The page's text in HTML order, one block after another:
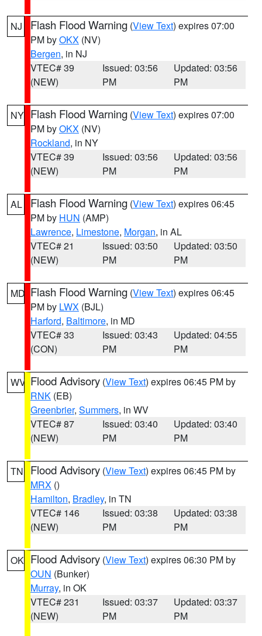
NJ Flash Flood Warning (View Text) expires 07:00
PM byOKX (NV)
Bergen, in NJ
VTEC# 39
(NEW)
Issued: 03:56
PM
Updated: 03:56
PM
NY Flash Flood Warning (View Text) expires 07:00
PM byOKX (NV)
Rockland, in NY
VTEC# 39
(NEW)
Issued: 03:56
PM
Updated: 03:56
PM
AL Flash Flood Warning (View Text) expires 06:45
PM by HUN (AMP)
Lawrence, Limestone, Morgan, in AL
VTEC# 21
(NEW)
Issued: 03:50
PM
Updated: 03:50
PM
MD Flash Flood Warning (View Text) expires 06:45
PM by LWX (BJL)
Harford, Baltimore, in MD
VTEC# 33
(CON)
Issued: 03:43
PM
Updated: 04:55
PM
WV Flood Advisory (View Text) expires 06:45 PM by
RNK (EB)
Greenbrier, Summers, in WV
VTEC# 87
(NEW)
Issued: 03:40
PM
Updated: 03:40
PM
TN Flood Advisory (View Text) expires 06:45 PM by
MRX ()
Hamilton, Bradley, in TN
VTEC# 146
(NEW)
Issued: 03:38
PM
Updated: 03:38
PM
OK Flood Advisory (View Text) expires 06:30 PM by
OUN (Bunker)
Murray, in OK
VTEC# 231
(NEW)
Issued: 03:37
PM
Updated: 03:37
PM